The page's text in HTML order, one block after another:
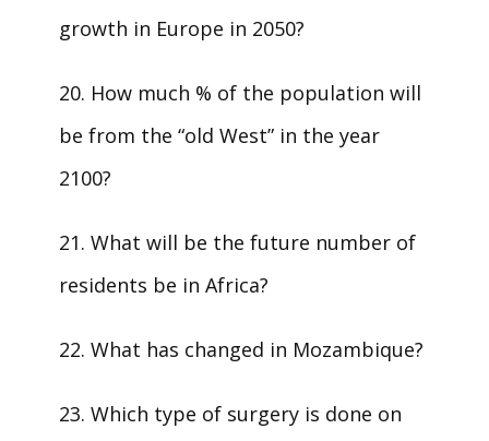
growth in Europe in 2050?
20. How much % of the population will
be from the “old West” in the year
2100?
21. What will be the future number of
residents be in Africa?
22. What has changed in Mozambique?
23. Which type of surgery is done on